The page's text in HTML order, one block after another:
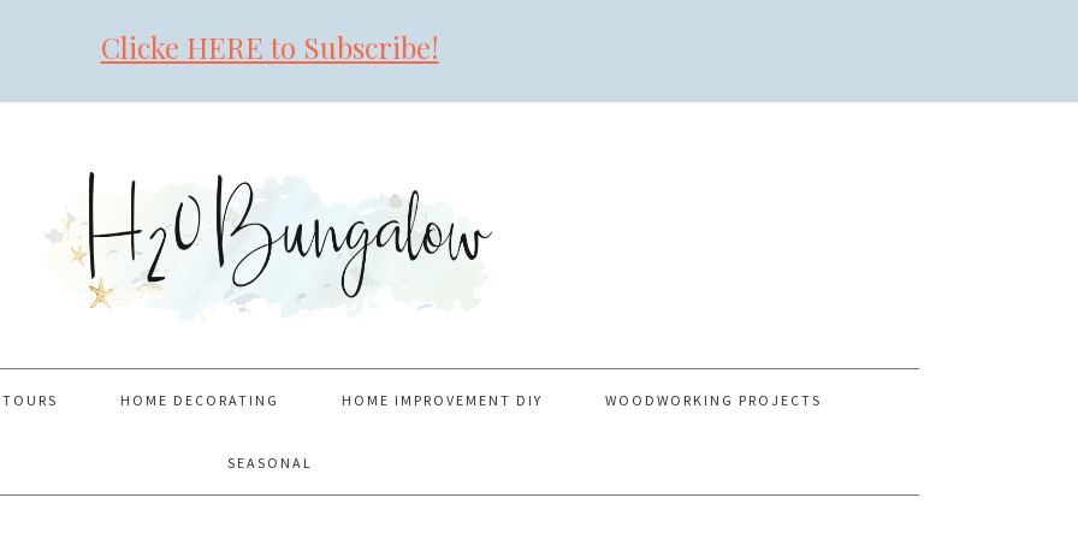
Clicke HERE to Subscribe!
HOME DECORATING HOME IMPROVEMENT DIY WOODWORKING PROJECTS
SEASONAL